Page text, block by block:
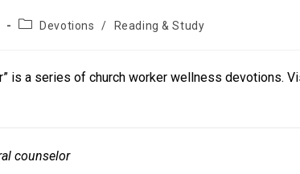
PostDevotions / Reading & Study
is a series of church worker wellness devotions.
counselor